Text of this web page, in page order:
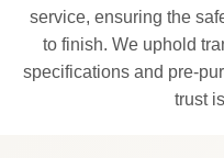
service, ensuring the
to finish. We uphold
specifications and pre-
trust